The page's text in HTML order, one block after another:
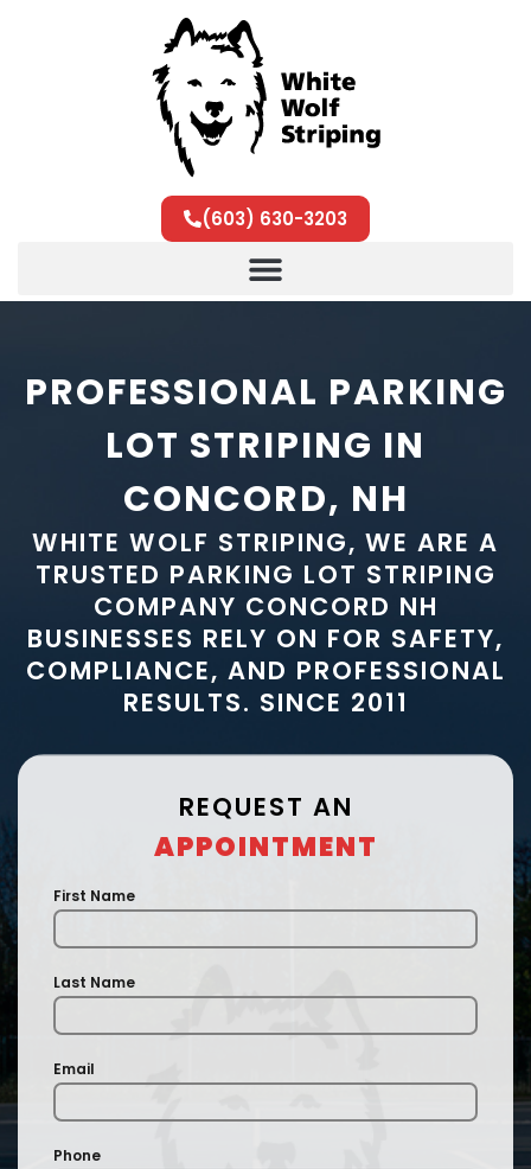
(603) 630-3203
PROFESSIONAL PARKING
LOT STRIPING IN
CONCORD, NH
WHITE WOLF STRIPING, WE ARE A
TRUSTED PARKING LOT STRIPING
COMPANY CONCORD NH
BUSINESSES RELY ON FOR SAFETY,
COMPLIANCE, AND PROFESSIONAL
RESULTS. SINCE 2011
REQUEST AN
APPOINTMENT
First Name
Last Name
Email
Phone